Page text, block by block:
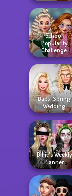
School
Popularity
Challenge
Babs' Spring
Wedding
Billie's Weekly
Planner